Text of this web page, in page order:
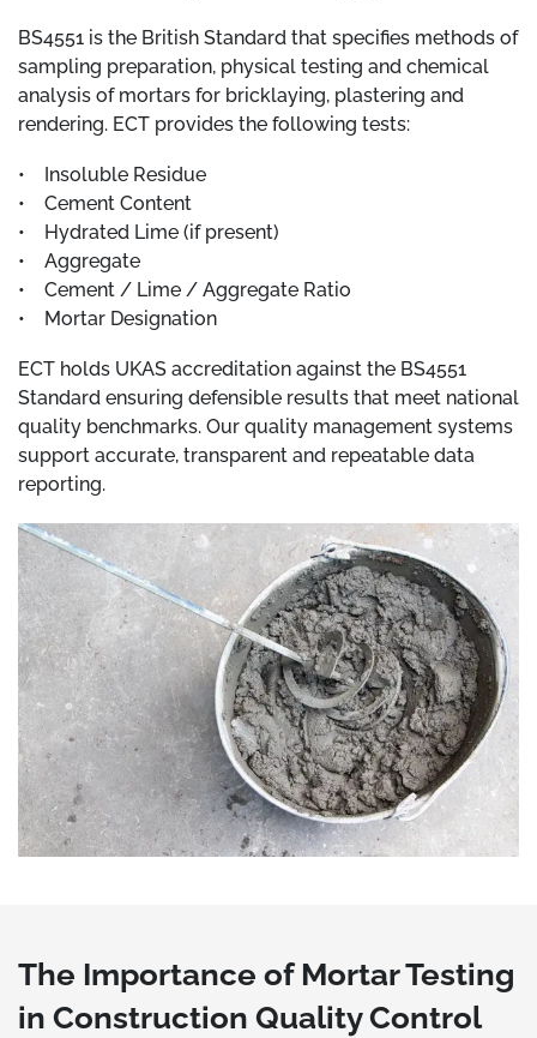
BS4551 is the British Standard that specifies methods of
sampling preparation, physical testing and chemical
analysis of mortars for bricklaying, plastering and
rendering. ECT provides the following tests:
• Insoluble Residue
• Cement Content
• Hydrated Lime (if present)
• Aggregate
• Cement / Lime / Aggregate Ratio
• Mortar Designation
ECT holds UKAS accreditation against the BS4551
Standard ensuring defensible results that meet national
quality benchmarks. Our quality management systems
support accurate, transparent and repeatable data
reporting.
The Importance of Mortar Testing
in Construction Quality Control